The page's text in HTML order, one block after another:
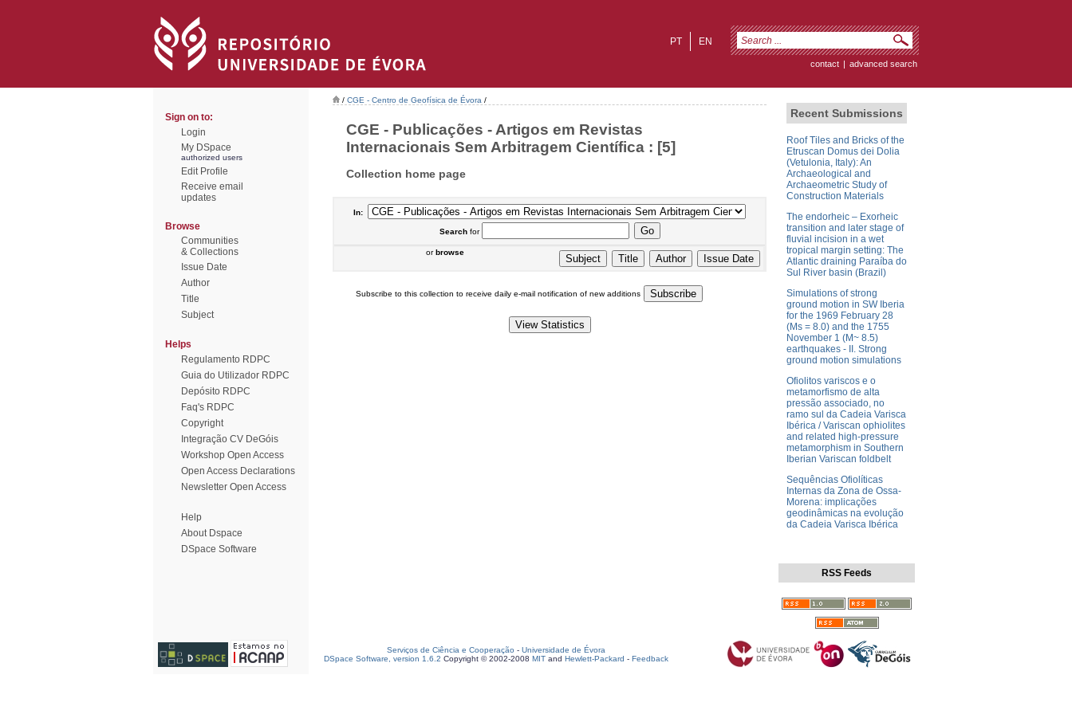
EN
PT
contact | advanced search
Sign on to:
Login
My DSpace
authorized users
Edit Profile
Receive email
updates
Browse
Communities
& Collections
Issue Date
Author
Title
Subject
Helps
Regulamento RDPC
Guia do Utilizador RDPC
Depósito RDPC
Faq's RDPC
Copyright
Integração CV DeGóis
Workshop Open Access
Open Access Declarations
Newsletter Open Access
Help
About Dspace
DSpace Software
/ CGE - Centro de Geofísica de Évora /
CGE - Publicações - Artigos em Revistas
Internacionais Sem Arbitragem Científica : [5]
Collection home page
In:
Searchfor
orbrowse
Subscribe to this collection to receive daily e-mail notification of new additions
Recent Submissions
Roof Tiles and Bricks of the
Etruscan Domus dei Dolia
(Vetulonia, Italy): An
Archaeological and
Archaeometric Study of
Construction Materials
The endorheic – Exorheic
transition and later stage of
fluvial incision in a wet
tropical margin setting: The
Atlantic draining Paraíba do
Sul River basin (Brazil)
Simulations of strong
ground motion in SW Iberia
for the 1969 February 28
(Ms = 8.0) and the 1755
November 1 (M~ 8.5)
earthquakes - II. Strong
ground motion simulations
Ofiolitos variscos e o
metamorfismo de alta
pressão associado, no
ramo sul da Cadeia Varisca
Ibérica / Variscan ophiolites
and related high-pressure
metamorphism in Southern
Iberian Variscan foldbelt
Sequências Ofiolíticas
Internas da Zona de Ossa-
Morena: implicações
geodinâmicas na evolução
da Cadeia Varisca Ibérica
RSS Feeds
Serviços de Ciência e Cooperação - Universidade de Évora
DSpace Software, version 1.6.2 Copyright © 2002-2008 MIT and Hewlett-Packard - Feedback